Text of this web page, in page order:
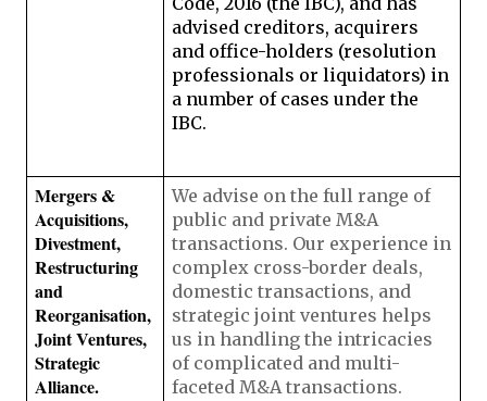
advised creditors, acquirers
and office-holders (resolution
professionals or liquidators) in
a number of cases under the
IBC.
Mergers &
Acquisitions,
Divestment,
Restructuring
and
Reorganisation,
Joint Ventures,
Strategic
Alliance.
We advise on the full range of
public and private M&A
transactions. Our experience in
complex cross-border deals,
domestic transactions, and
strategic joint ventures helps
us in handling the intricacies
of complicated and multi-
faceted M&A transactions.